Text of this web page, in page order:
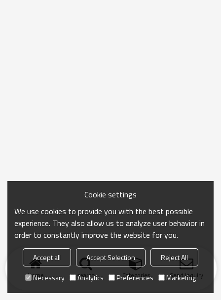
Home search Categories Send Inquiry
Cookie settings
We use cookies to provide you with the best possible
experience. They also allow us to analyze user behavior in
order to constantly improve the website for you.
Accept all Accept Selection
Reject All
Necessary
Analytics Preferences Marketing